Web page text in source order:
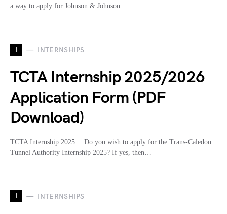
a way to apply for Johnson & Johnson…
I INTERNSHIPS
TCTA Internship 2025/2026
Application Form (PDF
Download)
TCTA Internship 2025… Do you wish to apply for the Trans-Caledon
Tunnel Authority Internship 2025? If yes, then…
I INTERNSHIPS